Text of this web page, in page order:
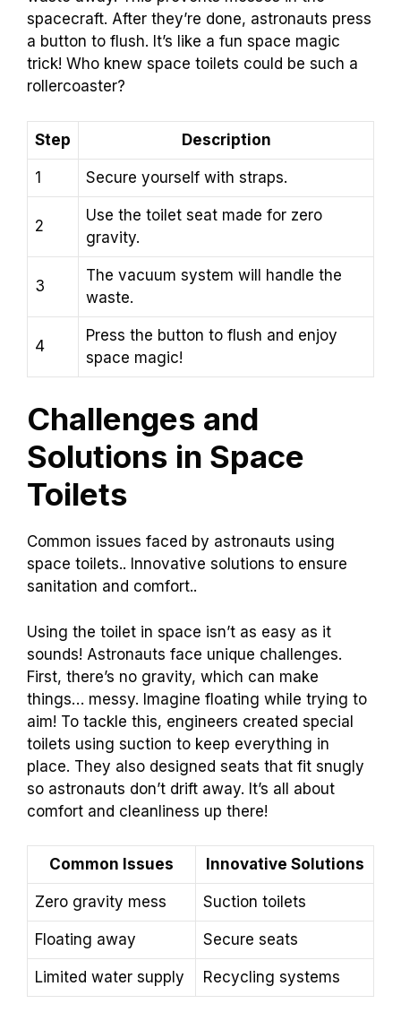
spacecraft. After they’re done, astronauts press
a button to flush. It’s like a fun space magic
trick! Who knew space toilets could be such a
rollercoaster?
Step Description
1 Secure yourself with straps.
2
Use the toilet seat made for zero
gravity.
3
The vacuum system will handle the
waste.
4
Press the button to flush and enjoy
space magic!
Challenges and
Solutions in Space
Toilets
Common issues faced by astronauts using
space toilets.. Innovative solutions to ensure
sanitation and comfort..
Using the toilet in space isn’t as easy as it
sounds! Astronauts face unique challenges.
First, there’s no gravity, which can make
things… messy. Imagine floating while trying to
aim! To tackle this, engineers created special
toilets using suction to keep everything in
place. They also designed seats that fit snugly
so astronauts don’t drift away. It’s all about
comfort and cleanliness up there!
Common Issues Innovative Solutions
Zero gravity mess Suction toilets
Floating away Secure seats
Limited water supply Recycling systems